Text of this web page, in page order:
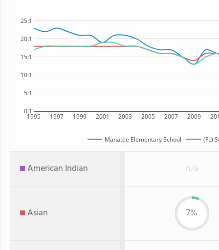
1995 1997 1999 2001 2003 2005 2007 2009
0:1
5:1
10:1
15:1
20:1
25:1
Manatee Elementary School (FL)
American Indian n/a
Asian 7%